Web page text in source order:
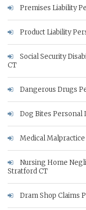
Premises Liability
Product Liability
Social Security
CT
Dangerous Drugs
Dog Bites Personal
Medical
Nursing Home
Stratford CT
Dram Shop Claims